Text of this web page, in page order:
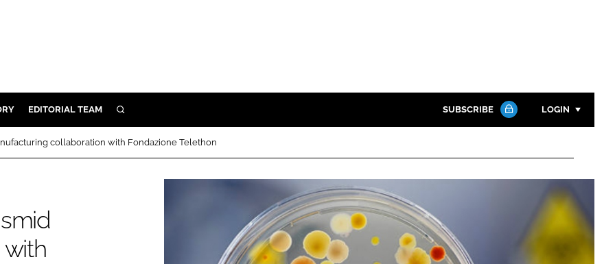
EDITORIAL TEAM SEARCH
Close search
SUBSCRIBE LOGIN
Password
Password
Remember me
collaboration with Fondazione Telethon